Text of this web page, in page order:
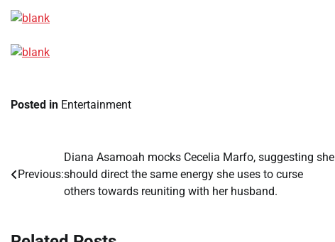
Posted in Entertainment
navigation
Previous:
Diana Asamoah mocks Cecelia Marfo, suggesting she
should direct the same energy she uses to curse
others towards reuniting with her husband.